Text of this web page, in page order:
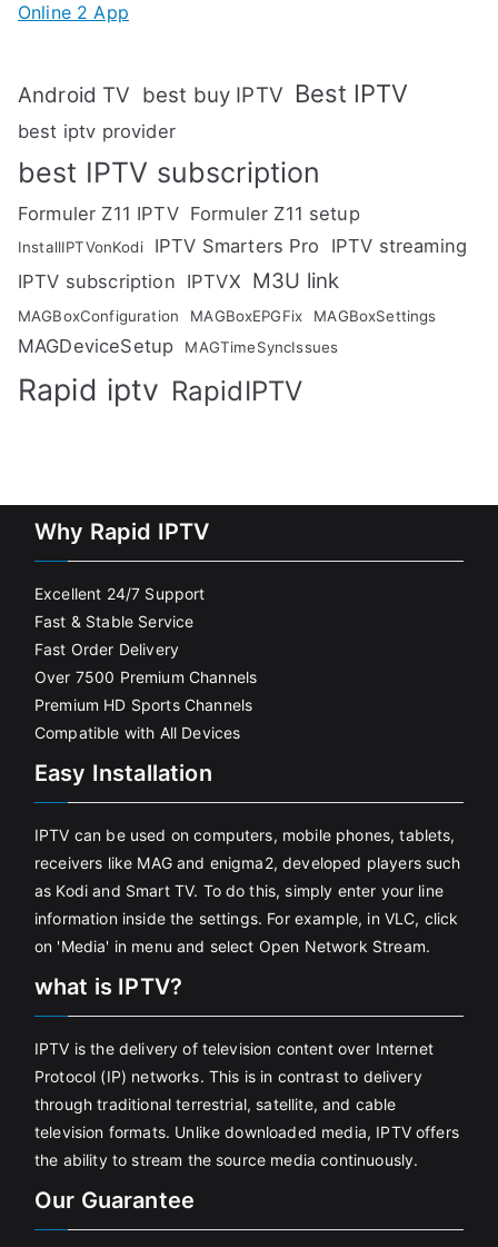
Online 2 App
Android TV best buy IPTV Best IPTV
best iptv provider
best IPTV subscription
Formuler Z11 IPTV Formuler Z11 setup
InstallIPTVonKodi IPTV Smarters Pro
IPTV streaming
IPTV subscription IPTVX M3U link
MAGBoxConfiguration MAGBoxEPGFix MAGBoxSettings
MAGDeviceSetup MAGTimeSyncIssues
Rapid iptv RapidIPTV
Why Rapid IPTV
Excellent 24/7 Support
Fast & Stable Service
Fast Order Delivery
Over 7500 Premium Channels
Premium HD Sports Channels
Compatible with All Devices
Easy Installation
IPTV can be used on computers, mobile phones, tablets,
receivers like MAG and enigma2, developed players such
as Kodi and Smart TV. To do this, simply enter your line
information inside the settings. For example, in VLC, click
on 'Media' in menu and select Open Network Stream.
what is IPTV?
IPTV is the delivery of television content over Internet
Protocol (IP) networks. This is in contrast to delivery
through traditional terrestrial, satellite, and cable
television formats. Unlike downloaded media, IPTV offers
the ability to stream the source media continuously.
Our Guarantee